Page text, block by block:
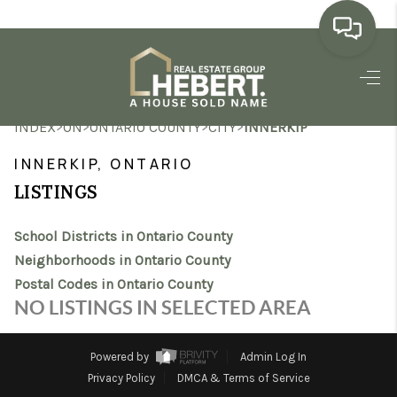
HOME
SEARCH LISTINGS
MARKET WATCH
TOP AREAS
REVIEWS
INDEX>ON>ONTARIO COUNTY>CITY>INNERKIP
INNERKIP, ONTARIO
LISTINGS
School Districts in Ontario County
Neighborhoods in Ontario County
Postal Codes in Ontario County
NO LISTINGS IN SELECTED AREA
Powered by
Admin Log In
Privacy Policy
DMCA & Terms of Service